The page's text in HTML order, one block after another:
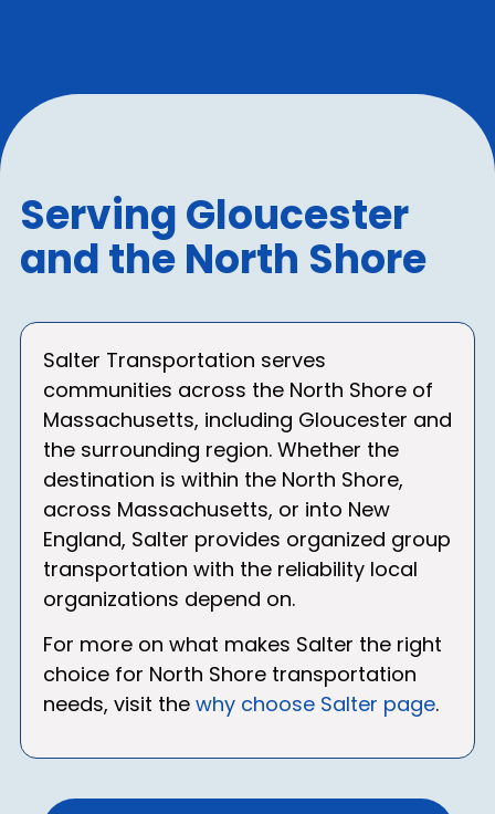
Serving Gloucester
and the North Shore
Salter Transportation serves
communities across the North Shore of
Massachusetts, including Gloucester and
the surrounding region. Whether the
destination is within the North Shore,
across Massachusetts, or into New
England, Salter provides organized group
transportation with the reliability local
organizations depend on.
For more on what makes Salter the right
choice for North Shore transportation
needs, visit the why choose Salter page.